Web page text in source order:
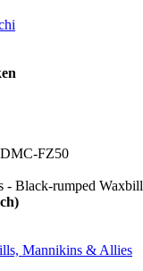
FZ50
- Black-rumped Waxbill
Mannikins & Allies